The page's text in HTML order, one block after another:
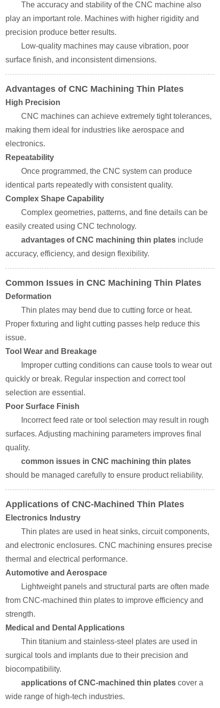
The accuracy and stability of the CNC machine also
play an important role. Machines with higher rigidity and
precision produce better results.
Low-quality machines may cause vibration, poor
surface finish, and inconsistent dimensions.
Advantages of CNC Machining Thin Plates
High Precision
CNC machines can achieve extremely tight tolerances,
making them ideal for industries like aerospace and
electronics.
Repeatability
Once programmed, the CNC system can produce
identical parts repeatedly with consistent quality.
Complex Shape Capability
Complex geometries, patterns, and fine details can be
easily created using CNC technology.
advantages of CNC machining thin plates include
accuracy, efficiency, and design flexibility.
Common Issues in CNC Machining Thin Plates
Deformation
Thin plates may bend due to cutting force or heat.
Proper fixturing and light cutting passes help reduce this
issue.
Tool Wear and Breakage
Improper cutting conditions can cause tools to wear out
quickly or break. Regular inspection and correct tool
selection are essential.
Poor Surface Finish
Incorrect feed rate or tool selection may result in rough
surfaces. Adjusting machining parameters improves final
quality.
common issues in CNC machining thin plates
should be managed carefully to ensure product reliability.
Applications of CNC-Machined Thin Plates
Electronics Industry
Thin plates are used in heat sinks, circuit components,
and electronic enclosures. CNC machining ensures precise
thermal and electrical performance.
Automotive and Aerospace
Lightweight panels and structural parts are often made
from CNC-machined thin plates to improve efficiency and
strength.
Medical and Dental Applications
Thin titanium and stainless-steel plates are used in
surgical tools and implants due to their precision and
biocompatibility.
applications of CNC-machined thin plates cover a
wide range of high-tech industries.